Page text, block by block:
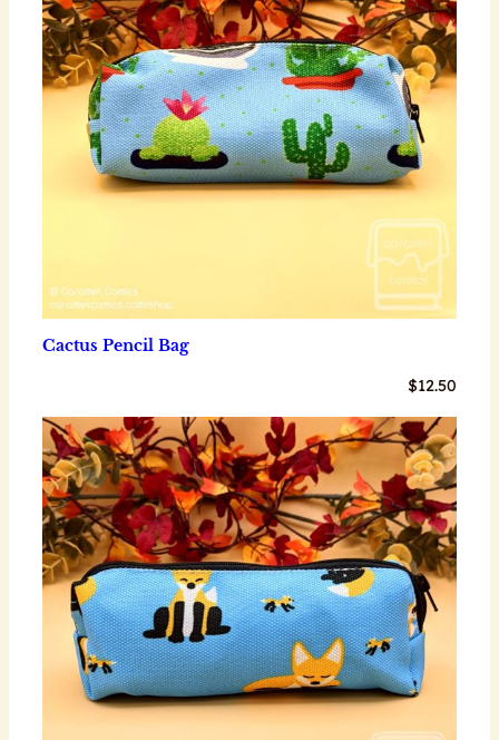
Cactus Pencil Bag
$12.50